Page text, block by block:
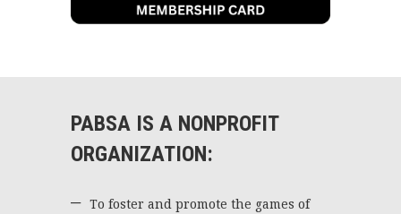
PABSA IS A NONPROFIT
ORGANIZATION:
To foster and promote the games of